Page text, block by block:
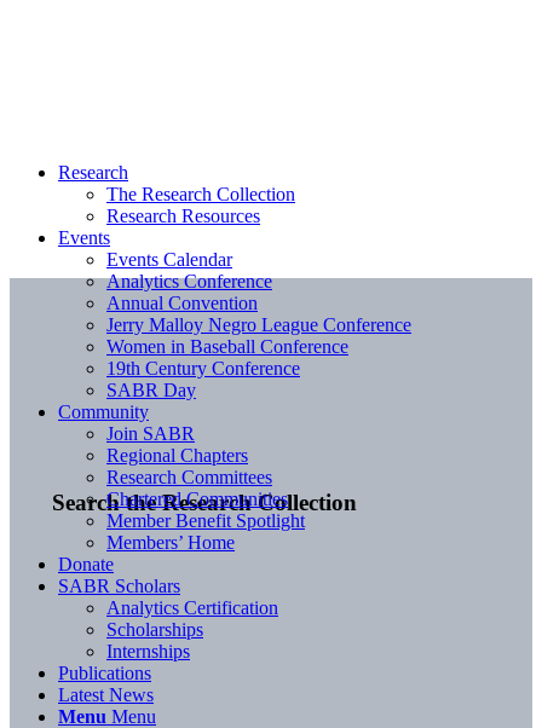
Search the Research Collection
Research
The Research Collection
Research Resources
Events
Events Calendar
Analytics Conference
Annual Convention
Jerry Malloy Negro League Conference
Women in Baseball Conference
19th Century Conference
SABR Day
Community
Join SABR
Regional Chapters
Research Committees
Chartered Communities
Member Benefit Spotlight
Members’ Home
Donate
SABR Scholars
Analytics Certification
Scholarships
Internships
Publications
Latest News
Menu Menu